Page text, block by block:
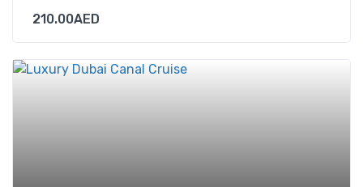
210.00AED